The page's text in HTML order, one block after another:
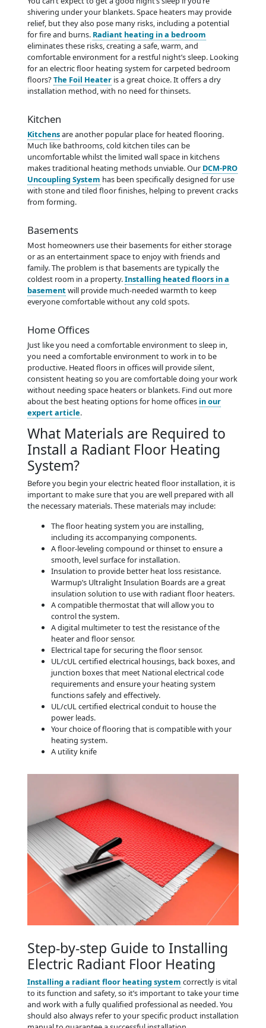
shivering under your blankets. Space heaters may provide
relief, but they also pose many risks, including a potential
for fire and burns. Radiant heating in a bedroom
eliminates these risks, creating a safe, warm, and
comfortable environment for a restful night’s sleep. Looking
for an electric floor heating system for carpeted bedroom
floors?The Foil Heateris a great choice. It offers a dry
installation method, with no need for thinsets.
Kitchen
Kitchensare another popular place for heated flooring.
Much like bathrooms, cold kitchen tiles can be
uncomfortable whilst the limited wall space in kitchens
makes traditional heating methods unviable. Our DCM-PRO
Uncoupling System has been specifically designed for use
with stone and tiled floor finishes, helping to prevent cracks
from forming.
Basements
Most homeowners use their basements for either storage
or as an entertainment space to enjoy with friends and
family. The problem is that basements are typically the
coldest room in a property.Installing heated floors in a
basement will provide much-needed warmth to keep
everyone comfortable without any cold spots.
Home Offices
Just like you need a comfortable environment to sleep in,
you need a comfortable environment to work in to be
productive. Heated floors in offices will provide silent,
consistent heating so you are comfortable doing your work
without needing space heaters or blankets. Find out more
about the best heating options for home offices in our
expert article.
What Materials are Required to
Install a Radiant Floor Heating
System?
Before you begin your electric heated floor installation, it is
important to make sure that you are well prepared with all
the necessary materials. These materials may include:
The floor heating system you are installing,
including its accompanying components.
A floor-leveling compound or thinset to ensure a
smooth, level surface for installation.
Insulation to provide better heat loss resistance.
Warmup’s Ultralight Insulation Boards are a great
insulation solution to use with radiant floor heaters.
A compatible thermostat that will allow you to
control the system.
A digital multimeter to test the resistance of the
heater and floor sensor.
Electrical tape for securing the floor sensor.
UL/cUL certified electrical housings, back boxes, and
junction boxes that meet National electrical code
requirements and ensure your heating system
functions safely and effectively.
UL/cUL certified electrical conduit to house the
power leads.
Your choice of flooring that is compatible with your
heating system.
A utility knife
Step-by-step Guide to Installing
Electric Radiant Floor Heating
Installing a radiant floor heating system correctly is vital
to its function and safety, so it’s important to take your time
and work with a fully qualified professional as needed. You
should also always refer to your specific product installation